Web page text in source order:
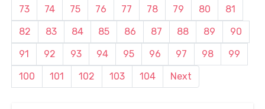
73
74 75 76 77 78 79 80
81
82
83 84 85 86 87 88 89
90
91
92 93 94 95 96 97 98
99
100
101 102 103 104 Next